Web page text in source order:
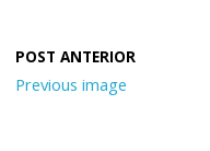
Previous image